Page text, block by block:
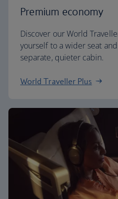
Premium economy
Discover our World
yourself to a wider seat
separate, quieter cabin.
World Traveller Plus